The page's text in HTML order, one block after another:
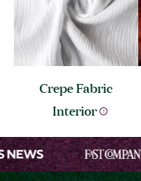
Crepe Fabric
Interior